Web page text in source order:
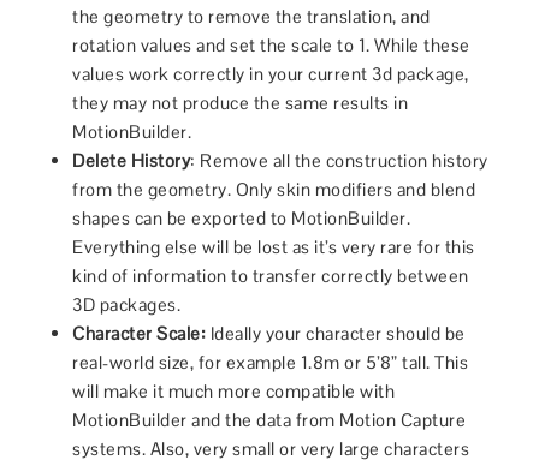
the geometry to remove the translation, and
rotation values and set the scale to 1. While these
values work correctly in your current 3d package,
they may not produce the same results in
MotionBuilder.
Delete History: Remove all the construction history
from the geometry. Only skin modifiers and blend
shapes can be exported to MotionBuilder.
Everything else will be lost as it’s very rare for this
kind of information to transfer correctly between
3D packages.
Character Scale: Ideally your character should be
real-world size, for example 1.8m or 5’8” tall. This
will make it much more compatible with
MotionBuilder and the data from Motion Capture
systems. Also, very small or very large characters